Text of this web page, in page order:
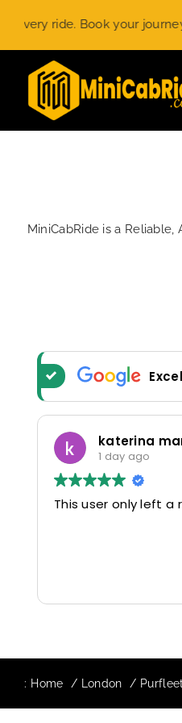
content
ride. Book your journey
MiniCabRide is a
katerina
1 day ago
This user only left a
: Home London